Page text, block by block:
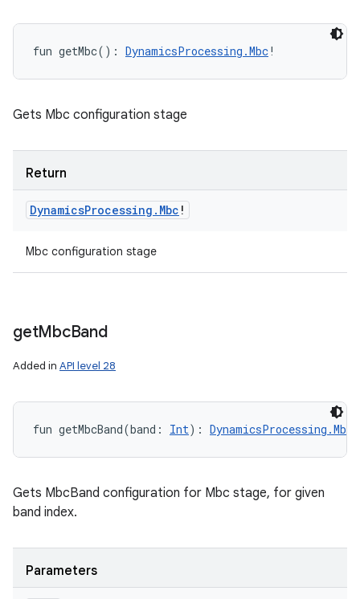
fun getMbc( ) : DynamicsProcessing.Mbc!
Gets Mbc configuration stage
Return
DynamicsProcessing . Mbc !
Mbc configuration stage
getMbcBand
Added in API level 28
fun getMbcBand(band : Int) :
Gets MbcBand configuration for Mbc stage, for given
band index.
Parameters